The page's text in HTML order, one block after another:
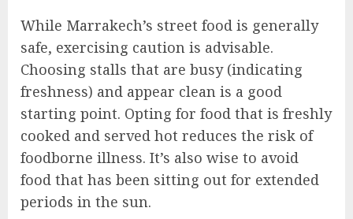
While Marrakech’s street food is generally
safe, exercising caution is advisable.
Choosing stalls that are busy (indicating
freshness) and appear clean is a good
starting point. Opting for food that is freshly
cooked and served hot reduces the risk of
foodborne illness. It’s also wise to avoid
food that has been sitting out for extended
periods in the sun.